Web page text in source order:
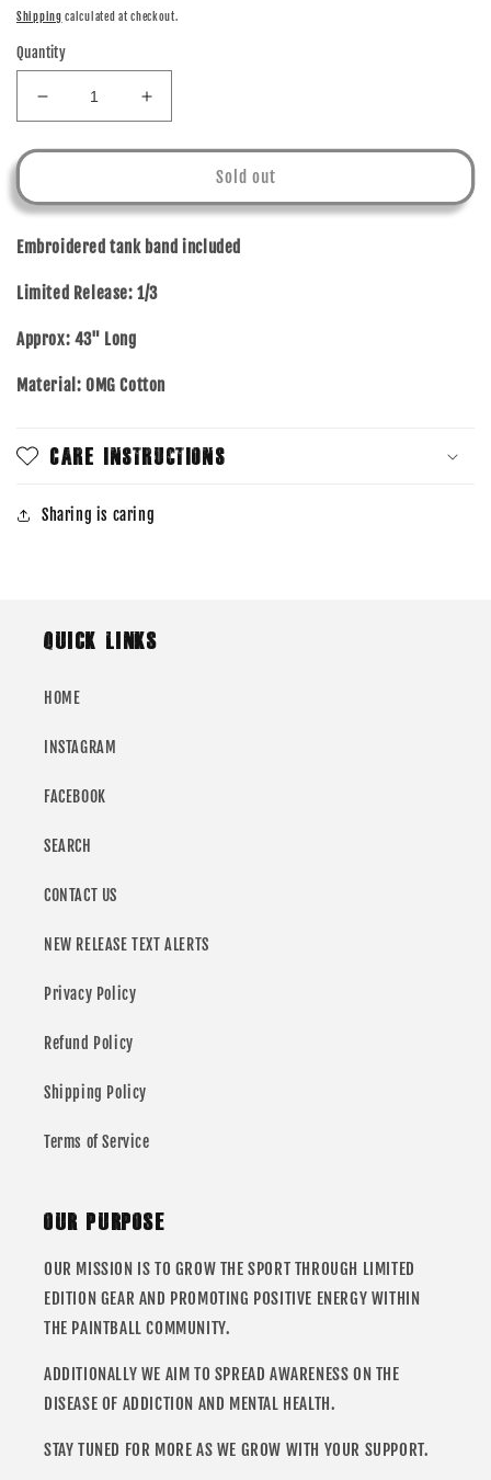
price
Shipping calculated at checkout.
Quantity
Decrease
quantity
for
WORTH
IT
-
COTTON
TANK
Increase
quantity
for
WORTH
IT
-
COTTON
Sold out
Embroidered tank band included
Limited Release:1/3
Approx: 43" Long
Material: OMG Cotton
Care Instructions
Sharing is caring
QUICK LINKS
HOME
INSTAGRAM
FACEBOOK
SEARCH
CONTACT US
NEW RELEASE TEXT ALERTS
Privacy Policy
Refund Policy
Shipping Policy
Terms of Service
OUR PURPOSE
OUR MISSION IS TO GROW THE SPORT THROUGH LIMITED
EDITION GEAR AND PROMOTING POSITIVE ENERGY WITHIN
THE PAINTBALL COMMUNITY.
ADDITIONALLY WE AIM TO SPREAD AWARENESS ON THE
DISEASE OF ADDICTION AND MENTAL HEALTH.
STAY TUNED FOR MORE AS WE GROW WITH YOUR SUPPORT.